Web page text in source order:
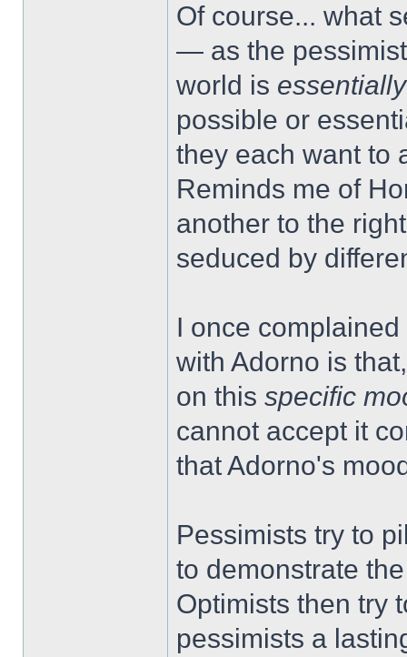
Of course... what
— as the
world is
possible or
they each want to
Reminds me of
another to the
seduced by
I once
with Adorno is
on this specific
cannot accept it
that Adorno's
Pessimists try to
to demonstrate
Optimists then try
pessimists a